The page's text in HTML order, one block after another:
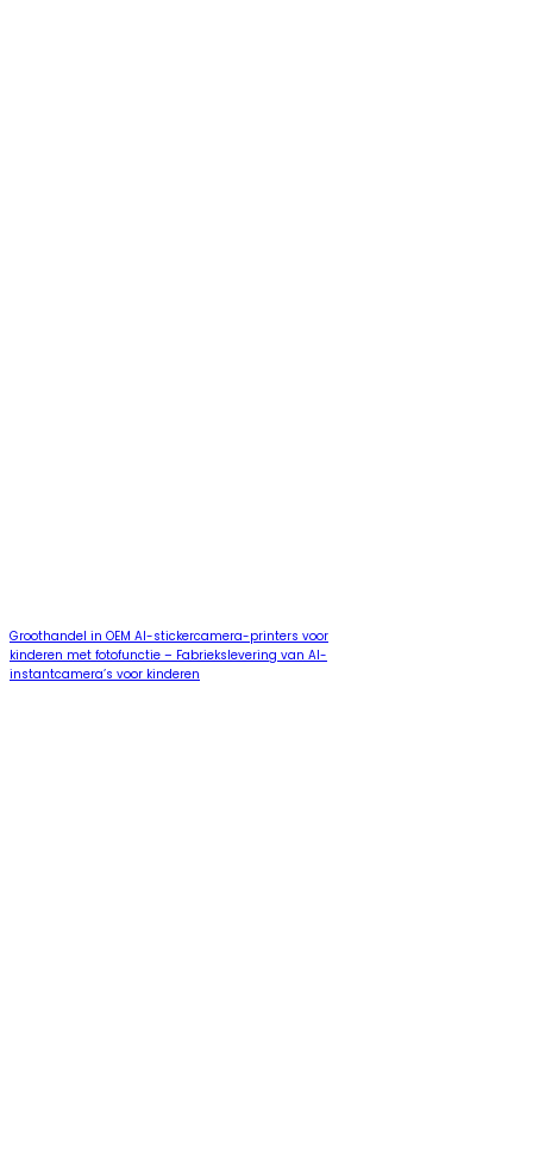
Groothandel in OEM AI-stickercamera-printers voor
kinderen met fotofunctie – Fabriekslevering van AI-
instantcamera’s voor kinderen